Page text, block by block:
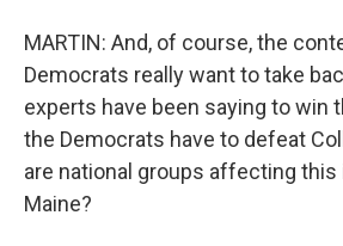
MARTIN: And, of course, the
Democrats really want to take
experts have been saying to win
the Democrats have to defeat
are national groups affecting this
Maine?